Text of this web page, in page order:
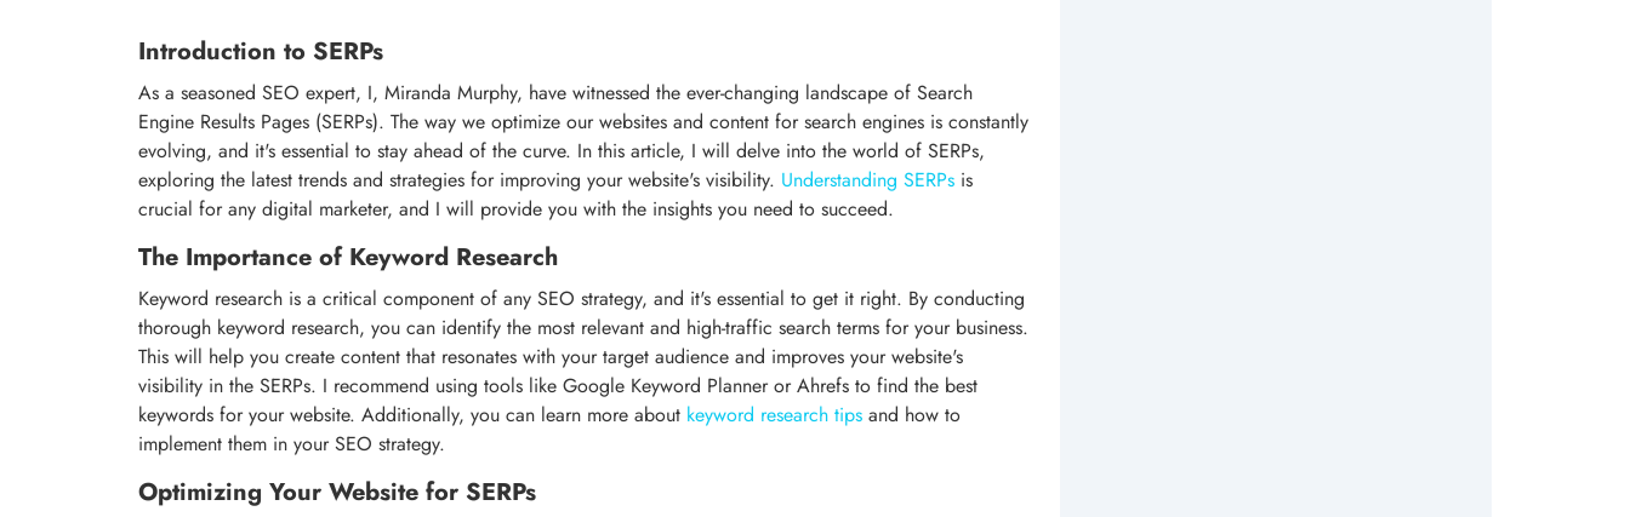
Introduction to SERPs
As a seasoned SEO expert, I, Miranda Murphy, have witnessed the ever-changing landscape of Search
Engine Results Pages (SERPs). The way we optimize our websites and content for search engines is constantly
evolving, and it's essential to stay ahead of the curve. In this article, I will delve into the world of SERPs,
exploring the latest trends and strategies for improving your website's visibility. Understanding SERPs is
crucial for any digital marketer, and I will provide you with the insights you need to succeed.
The Importance of Keyword Research
Keyword research is a critical component of any SEO strategy, and it's essential to get it right. By conducting
thorough keyword research, you can identify the most relevant and high-traffic search terms for your business.
This will help you create content that resonates with your target audience and improves your website's
visibility in the SERPs. I recommend using tools like Google Keyword Planner or Ahrefs to find the best
keywords for your website. Additionally, you can learn more about keyword research tips and how to
implement them in your SEO strategy.
Optimizing Your Website for SERPs